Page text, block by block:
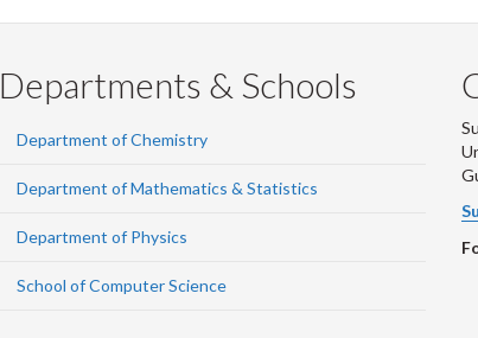
Departments & Schools
Department of Chemistry
Department of Mathematics & Statistics
Department of Physics
School of Computer Science